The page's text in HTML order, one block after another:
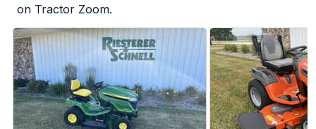
on Tractor Zoom.